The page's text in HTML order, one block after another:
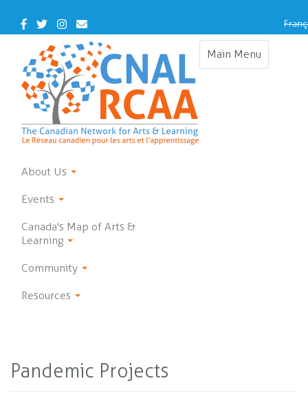
main
Facebook
TwitterInstagram
Contact
Us
Main Menu
Toggle
About Us
Events
Canada's Map of Arts &
Learning
Community
Resources
Pandemic Projects